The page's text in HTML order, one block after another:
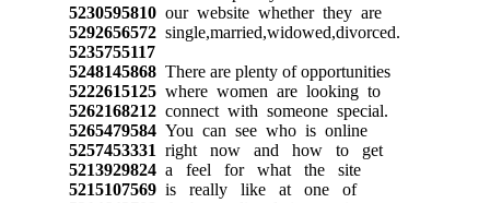
5230595810our website whether they are
5292656572single,married,widowed,divorced.
5235755117
5248145868There are plenty of opportunities
5222615125where women are looking to
5262168212connect with someone special.
5265479584You can see who is online
5257453331 right now and how to get
5213929824a feel for what the site
5215107569is really like at one of